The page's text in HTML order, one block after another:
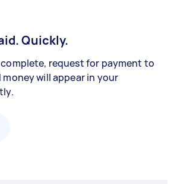
Quickly.
complete, request for payment to
money will appear in your